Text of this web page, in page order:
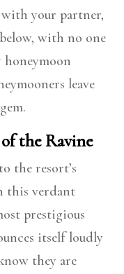
your partner,
with no one
honeymoon
leave
the Ravine
the resort’s
this verdant
prestigious
itself loudly
they are